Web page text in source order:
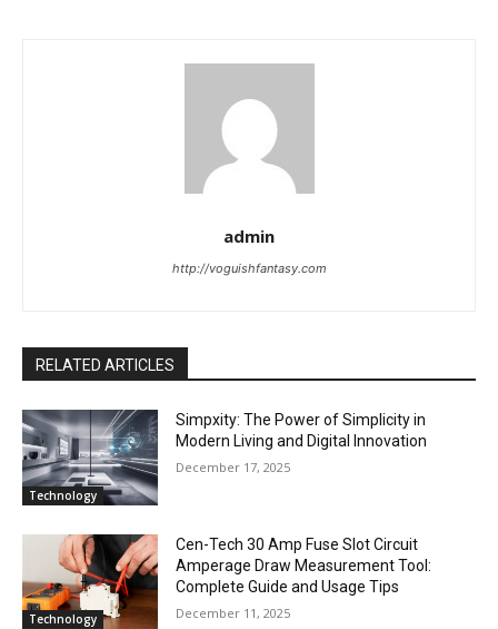
admin
http://voguishfantasy.com
RELATED ARTICLES
Technology
Simpxity: The Power of Simplicity in
Modern Living and Digital Innovation
December 17, 2025
Technology
Cen-Tech 30 Amp Fuse Slot Circuit
Amperage Draw Measurement Tool:
Complete Guide and Usage Tips
December 11, 2025